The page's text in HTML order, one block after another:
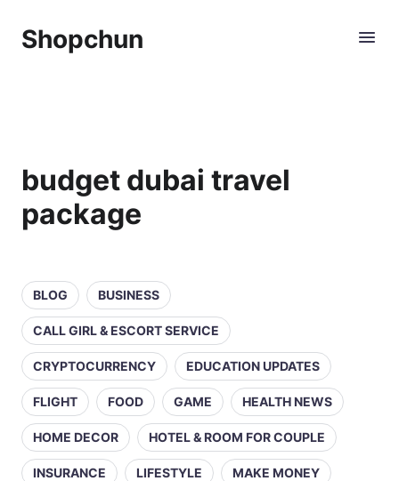
Shopchun
budget dubai travel
package
BLOG BUSINESS
CALL GIRL & ESCORT SERVICE
CRYPTOCURRENCY EDUCATION UPDATES
FLIGHT FOOD GAME HEALTH NEWS
HOME DECOR HOTEL & ROOM FOR COUPLE
INSURANCE LIFESTYLE MAKE MONEY